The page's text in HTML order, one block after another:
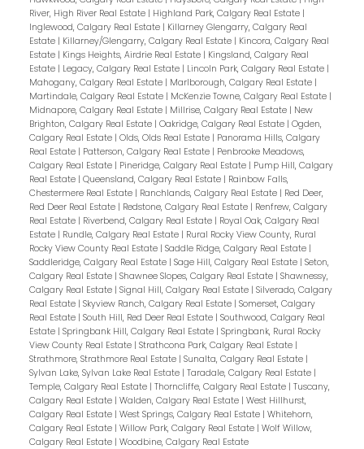
River, High River Real Estate | Highland Park, Calgary Real Estate |
Inglewood, Calgary Real Estate | Killarney Glengarry, Calgary Real
Estate | Killarney/Glengarry, Calgary Real Estate | Kincora, Calgary Real
Estate | Kings Heights, Airdrie Real Estate | Kingsland, Calgary Real
Estate | Legacy, Calgary Real Estate | Lincoln Park, Calgary Real Estate |
Mahogany, Calgary Real Estate | Marlborough, Calgary Real Estate |
Martindale, Calgary Real Estate | McKenzie Towne, Calgary Real Estate |
Midnapore, Calgary Real Estate | Millrise, Calgary Real Estate | New
Brighton, Calgary Real Estate | Oakridge, Calgary Real Estate | Ogden,
Calgary Real Estate | Olds, Olds Real Estate | Panorama Hills, Calgary
Real Estate | Patterson, Calgary Real Estate | Penbrooke Meadows,
Calgary Real Estate | Pineridge, Calgary Real Estate | Pump Hill, Calgary
Real Estate | Queensland, Calgary Real Estate | Rainbow Falls,
Chestermere Real Estate | Ranchlands, Calgary Real Estate | Red Deer,
Red Deer Real Estate | Redstone, Calgary Real Estate | Renfrew, Calgary
Real Estate | Riverbend, Calgary Real Estate | Royal Oak, Calgary Real
Estate | Rundle, Calgary Real Estate | Rural Rocky View County, Rural
Rocky View County Real Estate | Saddle Ridge, Calgary Real Estate |
Saddleridge, Calgary Real Estate | Sage Hill, Calgary Real Estate | Seton,
Calgary Real Estate | Shawnee Slopes, Calgary Real Estate | Shawnessy,
Calgary Real Estate | Signal Hill, Calgary Real Estate | Silverado, Calgary
Real Estate | Skyview Ranch, Calgary Real Estate | Somerset, Calgary
Real Estate | South Hill, Red Deer Real Estate | Southwood, Calgary Real
Estate | Springbank Hill, Calgary Real Estate | Springbank, Rural Rocky
View County Real Estate | Strathcona Park, Calgary Real Estate |
Strathmore, Strathmore Real Estate | Sunalta, Calgary Real Estate |
Sylvan Lake, Sylvan Lake Real Estate | Taradale, Calgary Real Estate |
Temple, Calgary Real Estate | Thorncliffe, Calgary Real Estate | Tuscany,
Calgary Real Estate | Walden, Calgary Real Estate | West Hillhurst,
Calgary Real Estate | West Springs, Calgary Real Estate | Whitehorn,
Calgary Real Estate | Willow Park, Calgary Real Estate | Wolf Willow,
Calgary Real Estate | Woodbine, Calgary Real Estate